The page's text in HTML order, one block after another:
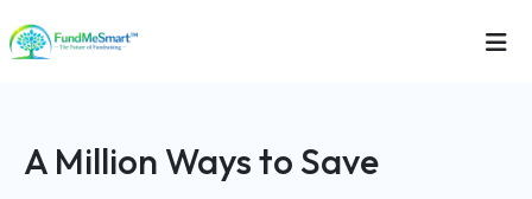
A Million Ways to Save